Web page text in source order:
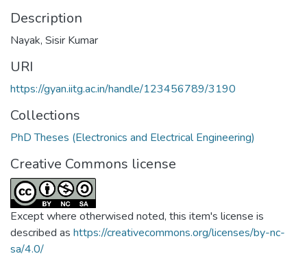
Description
Nayak, Sisir Kumar
URI
https://gyan.iitg.ac.in/handle/123456789/3190
Collections
PhD Theses (Electronics and Electrical Engineering)
Creative Commons license
Except where otherwised noted, this item's license is
described as https://creativecommons.org/licenses/by-nc-
sa/4.0/